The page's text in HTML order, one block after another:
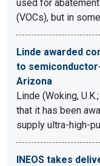
used for
(VOCs), but in
Linde awarded
to
Arizona
Linde (Woking,
that it has been
supply ultra-high-
INEOS takes